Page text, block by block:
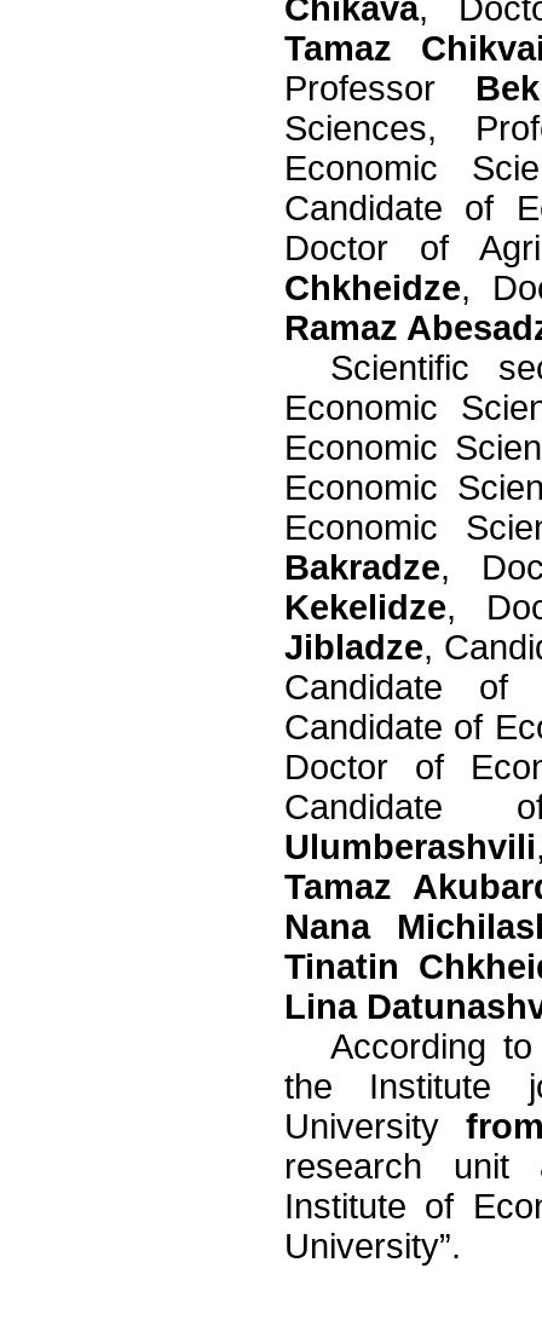
Chikava,
Tamaz
Professor
Sciences,
Economic
Candidate of
Doctor of
Chkheidze,
Ramaz
Scientific
Economic
Economic
Economic
Economic
Bakradze,
Kekelidze,
Jibladze,
Candidate of
Candidate of
Doctor of
Candidate
Ulumberashvili
Tamaz
Nana
Tinatin
Lina
According
the Institute
University
research unit
Institute of
University”.